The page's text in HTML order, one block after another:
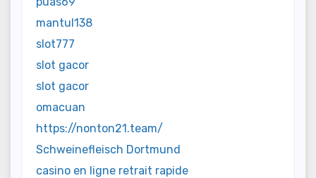
mantul138
slot777
slot gacor
slot gacor
omacuan
https://nonton21.team/
Schweinefleisch Dortmund
casino en ligne retrait rapide